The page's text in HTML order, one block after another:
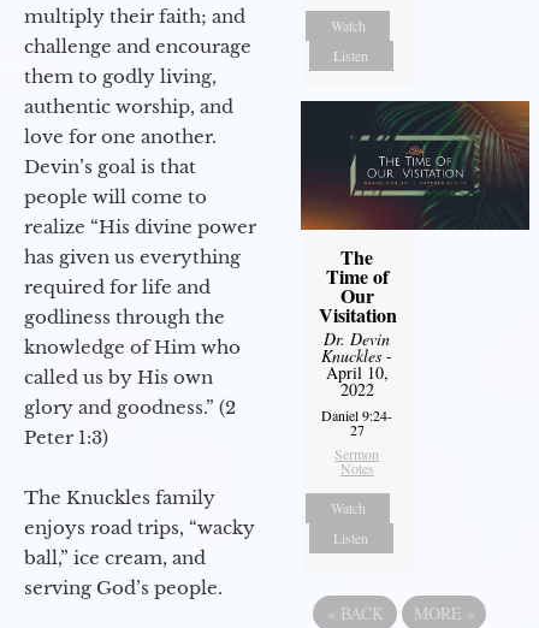
multiply their faith; and
challenge and encourage
them to godly living,
authentic worship, and
love for one another.
Devin’s goal is that
people will come to
realize “His divine power
has given us everything
required for life and
godliness through the
knowledge of Him who
called us by His own
glory and goodness.” (2
Peter 1:3)
The Knuckles family
enjoys road trips, “wacky
ball,” ice cream, and
serving God’s people.
Watch
Listen
The
Time of
Our
Visitation
Dr. Devin
Knuckles -
April 10,
2022
Daniel 9:24-
27
Sermon
Notes
Watch
Listen
« BACK MORE »